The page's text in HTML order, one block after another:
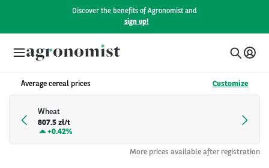
Discover the benefits of Agronomist and
sign up!
Average cereal prices Customize
Wheat
807.5 zł/t
+0.42%
More prices available after registration